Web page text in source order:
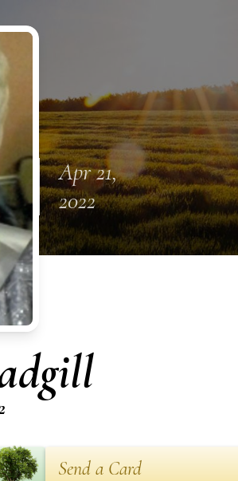
Apr 21,
2022
Send a Card